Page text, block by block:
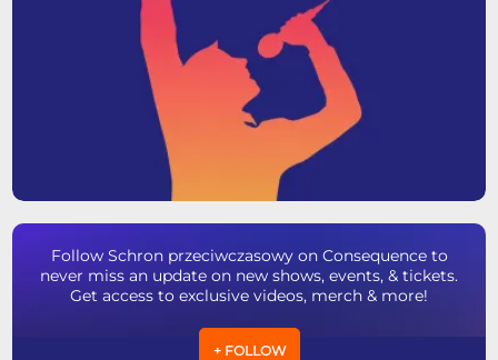
Follow Schron przeciwczasowy on Consequence to
never miss an update on new shows, events, & tickets.
Get access to exclusive videos, merch & more!
+ FOLLOW